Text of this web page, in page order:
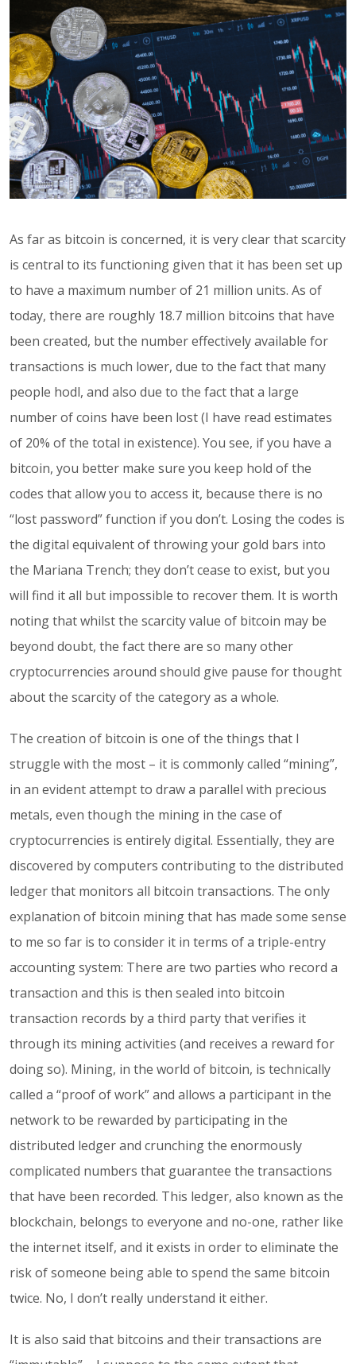
As far as bitcoin is concerned, it is very clear that scarcity
is central to its functioning given that it has been set up
to have a maximum number of 21 million units. As of
today, there are roughly 18.7 million bitcoins that have
been created, but the number effectively available for
transactions is much lower, due to the fact that many
people hodl, and also due to the fact that a large
number of coins have been lost (I have read estimates
of 20% of the total in existence). You see, if you have a
bitcoin, you better make sure you keep hold of the
codes that allow you to access it, because there is no
“lost password” function if you don’t. Losing the codes is
the digital equivalent of throwing your gold bars into
the Mariana Trench; they don’t cease to exist, but you
will find it all but impossible to recover them. It is worth
noting that whilst the scarcity value of bitcoin may be
beyond doubt, the fact there are so many other
cryptocurrencies around should give pause for thought
about the scarcity of the category as a whole.
The creation of bitcoin is one of the things that I
struggle with the most – it is commonly called “mining”,
in an evident attempt to draw a parallel with precious
metals, even though the mining in the case of
cryptocurrencies is entirely digital. Essentially, they are
discovered by computers contributing to the distributed
ledger that monitors all bitcoin transactions. The only
explanation of bitcoin mining that has made some sense
to me so far is to consider it in terms of a triple-entry
accounting system: There are two parties who record a
transaction and this is then sealed into bitcoin
transaction records by a third party that verifies it
through its mining activities (and receives a reward for
doing so). Mining, in the world of bitcoin, is technically
called a “proof of work” and allows a participant in the
network to be rewarded by participating in the
distributed ledger and crunching the enormously
complicated numbers that guarantee the transactions
that have been recorded. This ledger, also known as the
blockchain, belongs to everyone and no-one, rather like
the internet itself, and it exists in order to eliminate the
risk of someone being able to spend the same bitcoin
twice. No, I don’t really understand it either.
It is also said that bitcoins and their transactions are